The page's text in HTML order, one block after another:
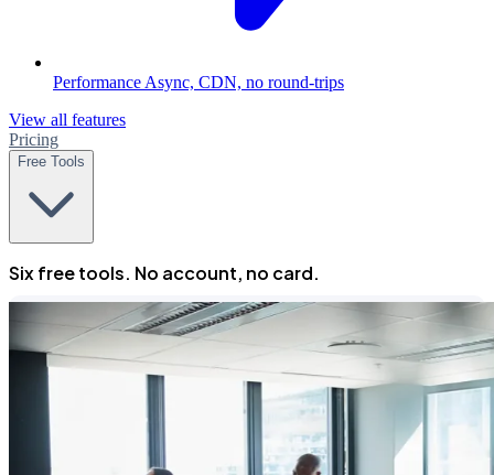
Performance Async, CDN, no round-trips
View all features
Pricing
Free Tools
Six free tools. No account, no card.